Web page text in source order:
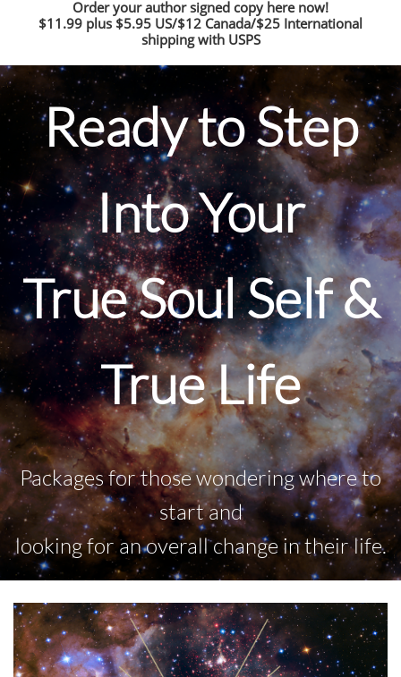
Order your author signed copy here now!
$11.99 plus $5.95 US/$12 Canada/$25 International
shipping with USPS
Ready to Step
Into Your
True Soul Self &
True Life
Packages for those wondering where to
start and
looking for an overall change in their life.